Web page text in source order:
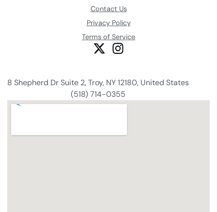
Contact Us
Privacy Policy
Terms of Service
8 Shepherd Dr Suite 2, Troy, NY 12180, United States
(518) 714-0355